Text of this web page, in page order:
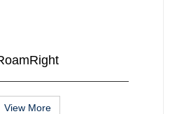
View More